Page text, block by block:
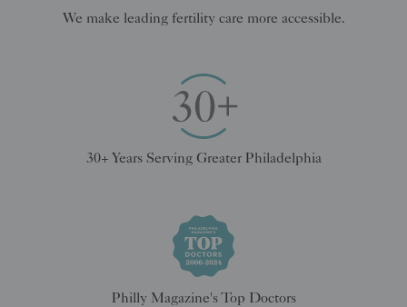
We make leading fertility care more accessible.
30+ Years Serving Greater Philadelphia
Philly Magazine's Top Doctors